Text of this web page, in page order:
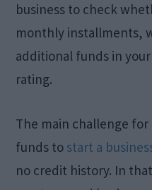
business to check
monthly installments,
additional funds in
rating.
The main challenge
funds to start a
no credit history. In